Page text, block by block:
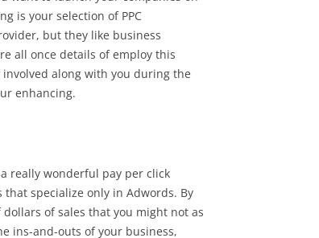
is your selection of PPC
but they like business
all once details of employ this
along with you during the
enhancing.
really wonderful pay per click
that specialize only in Adwords. By
of sales that you might not as
ins-and-outs of your business,